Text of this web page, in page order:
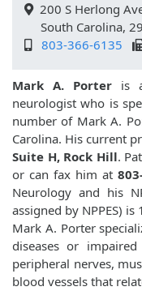
200 S Herlong
South Carolina,
803-366-6135
Mark A. Porter is
neurologist who is
number of Mark A.
Carolina. His current
Suite H, Rock Hill.
or can fax him at
Neurology and his
assigned by NPPES)
Mark A. Porter
diseases or
peripheral nerves,
blood vessels that